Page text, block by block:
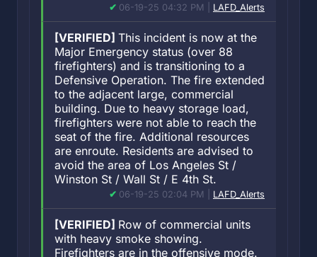
06-19-25 04:32 PM | LAFD_Alerts
[VERIFIED] This incident is now at the
Major Emergency status (over 88
firefighters) and is transitioning to a
Defensive Operation. The fire extended
to the adjacent large, commercial
building. Due to heavy storage load,
firefighters were not able to reach the
seat of the fire. Additional resources
are enroute. Residents are advised to
avoid the area of Los Angeles St /
Winston St / Wall St / E 4th St.
06-19-25 02:04 PM | LAFD_Alerts
[VERIFIED] Row of commercial units
with heavy smoke showing.
Firefighters are in the offensive mode.